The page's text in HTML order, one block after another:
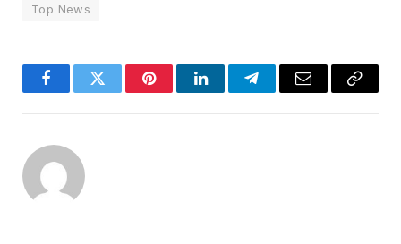
Top News
FacebookTwitter PinterestLinkedInTelegramEmail
Copy